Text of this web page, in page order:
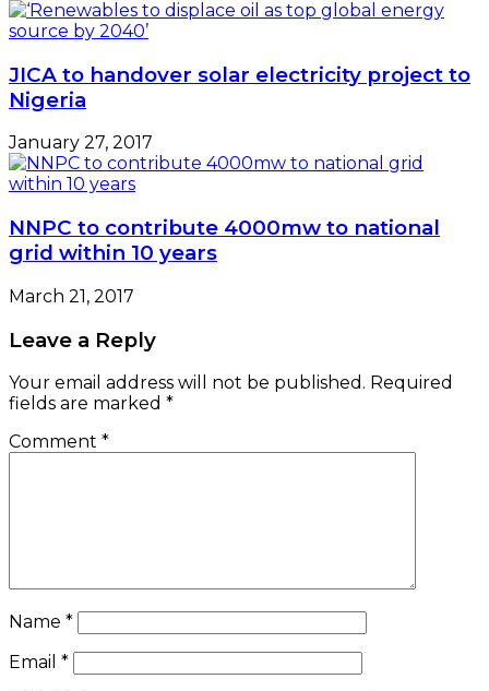
JICA to handover solar electricity project to
Nigeria
January 27, 2017
NNPC to contribute 4000mw to national
grid within 10 years
March 21, 2017
Leave a Reply
Your email address will not be published. Required
fields are marked *
Comment *
Name *
Email *